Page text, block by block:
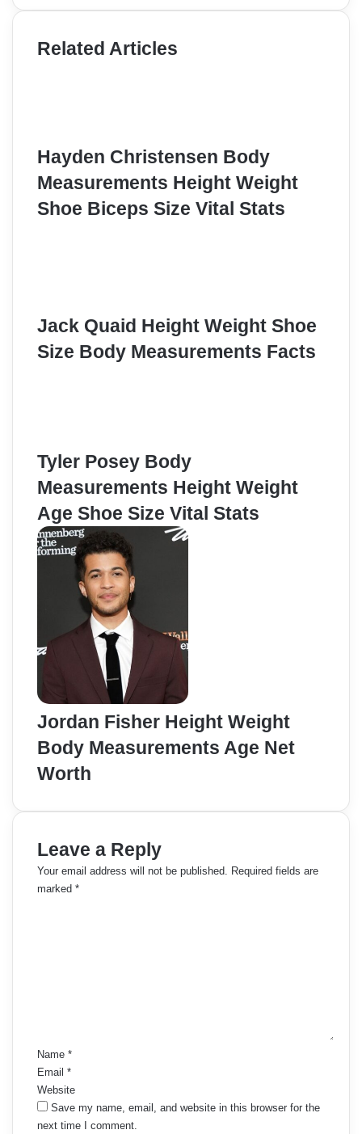
Related Articles
Hayden Christensen Body
Measurements Height Weight
Shoe Biceps Size Vital Stats
Jack Quaid Height Weight Shoe
Size Body Measurements Facts
Tyler Posey Body
Measurements Height Weight
Age Shoe Size Vital Stats
Jordan Fisher Height Weight
Body Measurements Age Net
Worth
Leave a Reply
Your email address will not be published. Required fields are
marked *
Name *
Email *
Website
Save my name, email, and website in this browser for the
next time I comment.